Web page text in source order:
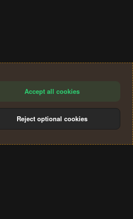
Accept all cookies
Reject optional cookies